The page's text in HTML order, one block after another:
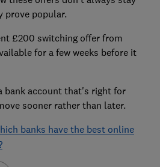
prove popular.
£200 switching offer from
for a few weeks before it
bank account that's right for
sooner rather than later.
banks have the best online